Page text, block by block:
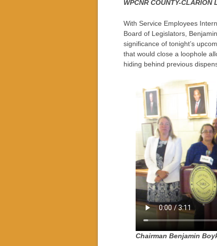
WPCNR COUNTY-CLARION
With Service Employees
Board of Legislators,
significance of tonight’s
that would close a loophole
hiding behind previous
Chairman Benjamin